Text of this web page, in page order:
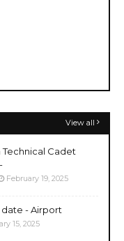
View all
Technical Cadet
February 19, 2025
date - Airport
15, 2025